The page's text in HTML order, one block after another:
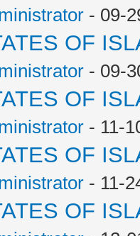
- 09-
OF
- 09-
OF
- 11-
OF
- 11-
OF